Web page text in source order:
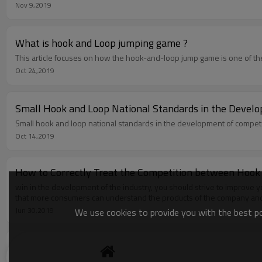
Nov 9,2019
What is hook and Loop jumping game ?
This article focuses on how the hook-and-loop jump game is one of
Oct 24,2019
Small Hook and Loop National Standards in the
Small hook and loop national standards in the development of
Oct 14,2019
How to Correctly Treat the Competition between Hook
win in the development of the industry, you should strive to
that more consumers can understand the products of the company
The Hook and Loop Industry Can Take the Middle
We use cookies to provide you with the best